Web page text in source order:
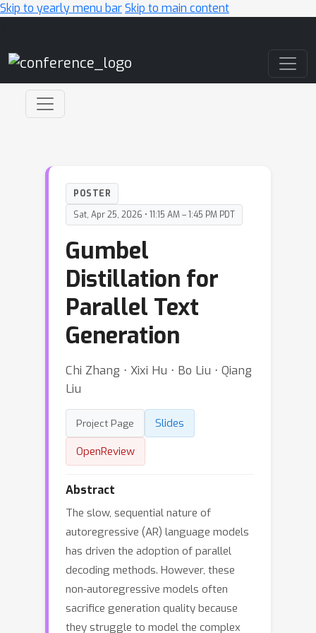
Skip to yearly menu barSkip to main content
POSTER
Sat, Apr 25, 2026 • 11:15 AM – 1:45 PM PDT
Gumbel
Distillation for
Parallel Text
Generation
Chi Zhang ⋅ Xixi Hu ⋅ Bo Liu ⋅ Qiang
Liu
Project Page
Slides
OpenReview
Abstract
The slow, sequential nature of
autoregressive (AR) language models
has driven the adoption of parallel
decoding methods. However, these
non-autoregressive models often
sacrifice generation quality because
they struggle to model the complex